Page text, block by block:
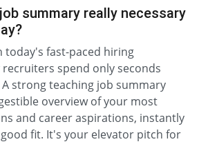
summary really necessary
today's fast-paced hiring
spend only seconds
strong teaching job summary
overview of your most
and career aspirations, instantly
fit. It's your elevator pitch for